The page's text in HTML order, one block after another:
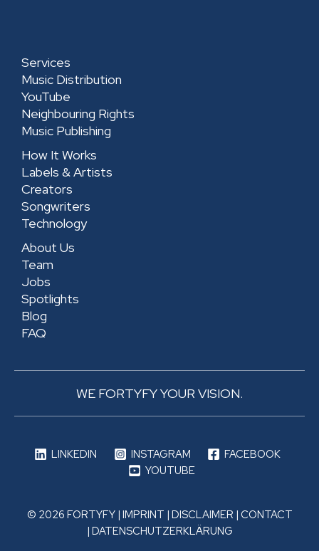
Services
Music Distribution
YouTube
Neighbouring Rights
Music Publishing
How It Works
Labels & Artists
Creators
Songwriters
Technology
About Us
Team
Jobs
Spotlights
Blog
FAQ
WE FORTYFY YOUR VISION.
LINKEDIN INSTAGRAM
FACEBOOK
YOUTUBE
© 2026 FORTYFY | IMPRINT | DISCLAIMER | CONTACT
| DATENSCHUTZERKLÄRUNG